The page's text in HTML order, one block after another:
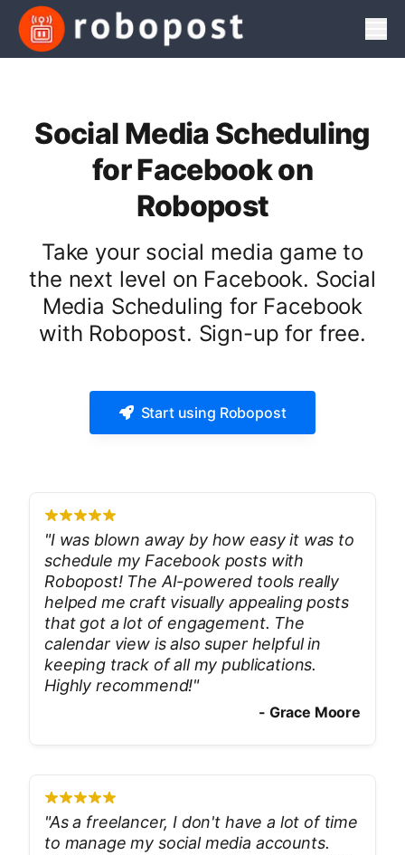
Social Media Scheduling
for Facebook on
Robopost
Take your social media game to
the next level on Facebook. Social
Media Scheduling for Facebook
with Robopost. Sign-up for free.
Start using Robopost
"I was blown away by how easy it was to
schedule my Facebook posts with
Robopost! The AI-powered tools really
helped me craft visually appealing posts
that got a lot of engagement. The
calendar view is also super helpful in
keeping track of all my publications.
Highly recommend!"
- Grace Moore
"As a freelancer, I don't have a lot of time
to manage my social media accounts.